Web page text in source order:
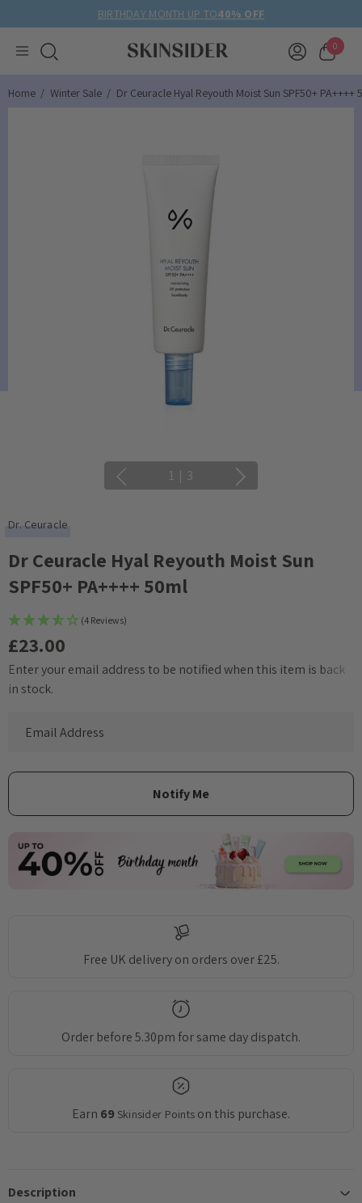
BIRTHDAY MONTH UP TO40% OFF
0
Home Winter Sale Dr Ceuracle Hyal Reyouth Moist Sun SPF50+ PA++++
1 | 3
Dr. Ceuracle
Dr Ceuracle Hyal Reyouth Moist Sun
SPF50+ PA++++ 50ml
(4 Reviews)
£23.00
Current
Enter your email address to be notified when this item is back
in stock.
Free UK delivery on orders over £25.
Order before 5.30pm for same day dispatch.
Earn 69 Skinsider Points on this purchase.
Description